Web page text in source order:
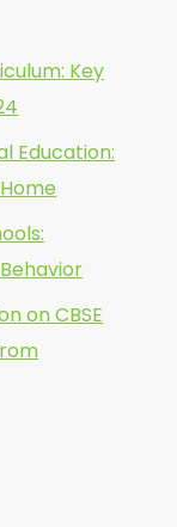
Key
Education:
on CBSE